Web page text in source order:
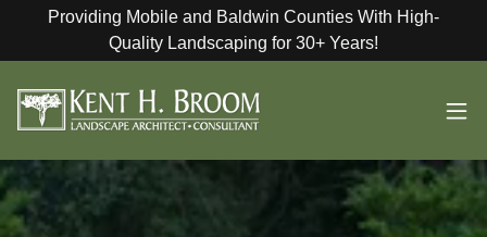
Providing Mobile and Baldwin Counties With High-
Quality Landscaping for 30+ Years!